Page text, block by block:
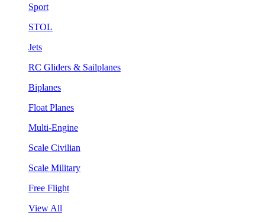
Sport
STOL
Jets
RC Gliders & Sailplanes
Biplanes
Float Planes
Multi-Engine
Scale Civilian
Scale Military
Free Flight
View All